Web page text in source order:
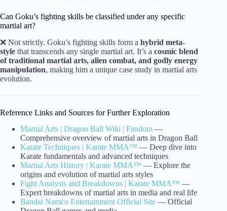
Can Goku’s fighting skills be classified under any specific
martial art?
❌ Not strictly. Goku’s fighting skills form a hybrid meta-
style that transcends any single martial art. It’s a cosmic blend
of traditional martial arts, alien combat, and godly energy
manipulation, making him a unique case study in martial arts
evolution.
Reference Links and Sources for Further Exploration
Martial Arts | Dragon Ball Wiki | Fandom —
Comprehensive overview of martial arts in Dragon Ball
Karate Techniques | Karate MMA™ — Deep dive into
Karate fundamentals and advanced techniques
Martial Arts History | Karate MMA™ — Explore the
origins and evolution of martial arts styles
Fight Analysis and Breakdowns | Karate MMA™ —
Expert breakdowns of martial arts in media and real life
Bandai Namco Entertainment Official Site — Official